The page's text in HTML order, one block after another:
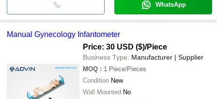
WhatsApp
Manual Gynecology Infantometer
Price: 30 USD ($)/Piece
Business Type: Manufacturer | Supplier
MOQ : 1 Piece/Pieces
Condition New
Wall Mounted No